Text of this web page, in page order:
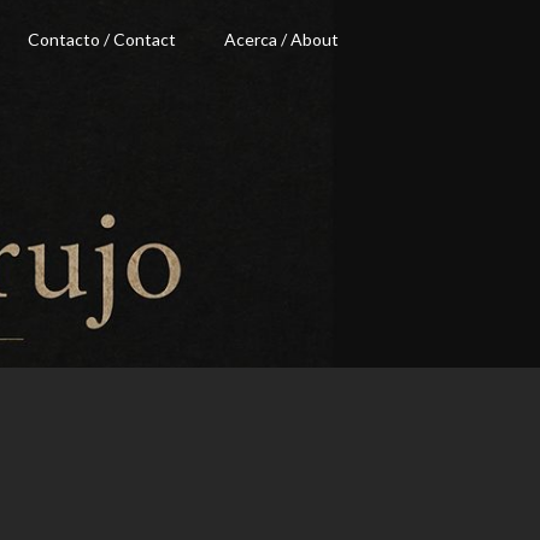
Contacto / Contact Acerca / About